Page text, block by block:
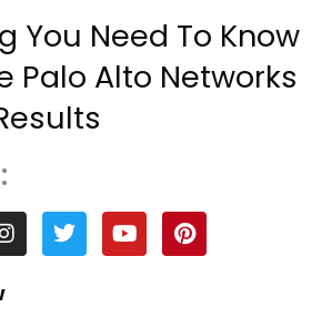
You Need To Know
Palo Alto Networks
I
n
s
t
T
w
i
Y
o
u
P
i
n